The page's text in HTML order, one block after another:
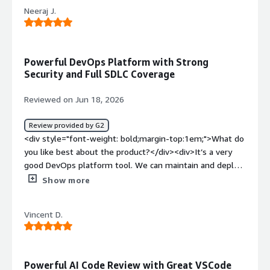
commands are difficult to memorize and it keeps on
expanding like so many commands are there</div><div
benefiting you?</div><div>The problem that GitLab
solving is pushing the source code and keeping multiple
versions for them.</div>
Neeraj J.
Powerful DevOps Platform with Strong
Security and Full SDLC Coverage
Reviewed on Jun 18, 2026
Review provided by G2
<div style="font-weight: bold;margin-top:1em;">What do
you like best about the product?</div><div>It’s a very
good DevOps platform tool. We can maintain and deploy
code easily, and it automatically builds, tests, and
bold;margin-top:1em;">What do you dislike about the
product?</div><div>I don’t have any dislikes to mention;
Show more
Vincent D.
Powerful AI Code Review with Great VSCode